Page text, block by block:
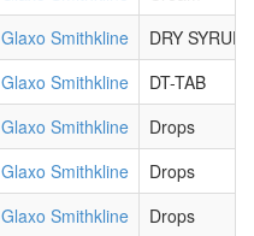
Glaxo Smithkline
DRY SYRUP
Glaxo Smithkline
DT-TAB
Glaxo Smithkline
Drops
Glaxo Smithkline
Drops
Glaxo Smithkline
Drops